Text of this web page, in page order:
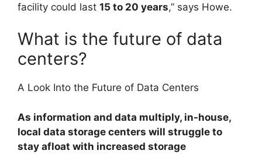
facility could last 15 to 20 years,” says Howe.
What is the future of data
centers?
A Look Into the Future of Data Centers
As information and data multiply, in-house,
local data storage centers will struggle to
stay afloat with increased storage